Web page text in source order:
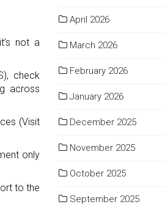
not a
check
across
(Visit
only
to the
April 2026
March 2026
February 2026
January 2026
December 2025
November 2025
October 2025
September 2025